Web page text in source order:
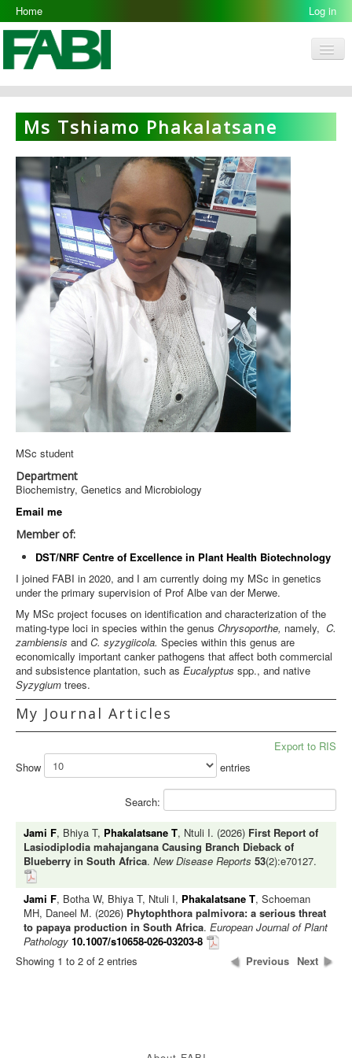
Home Log in
FABI
Research Groups
People
Resources
Galleries
Opportunities
Ms Tshiamo Phakalatsane
MSc student
Department
Biochemistry, Genetics and Microbiology
Email me
Member of:
DST/NRF Centre of Excellence in Plant Health Biotechnology
I joined FABI in 2020, and I am currently doing my MSc in genetics
under the primary supervision of Prof Albe van der Merwe.
My MSc project focuses on identification and characterization of the
mating-type loci in species within the genus Chrysoporthe, namely, C.
zambiensis and C. syzygiicola. Species within this genus are
economically important canker pathogens that affect both commercial
and subsistence plantation, such as Eucalyptus spp., and native
Syzygium trees.
My Journal Articles
Export to RIS
Show
entries
Search:
Jami F, Bhiya T, Phakalatsane T, Ntuli I. (2026) First Report of
Lasiodiplodia mahajangana Causing Branch Dieback of
Blueberry in South Africa. New Disease Reports 53(2):e70127.
Jami F, Botha W, Bhiya T, Ntuli I, Phakalatsane T, Schoeman
MH, Daneel M. (2026) Phytophthora palmivora: a serious threat
to papaya production in South Africa. European Journal of Plant
Pathology 10.1007/s10658-026-03203-8
Showing 1 to 2 of 2 entries
Previous Next